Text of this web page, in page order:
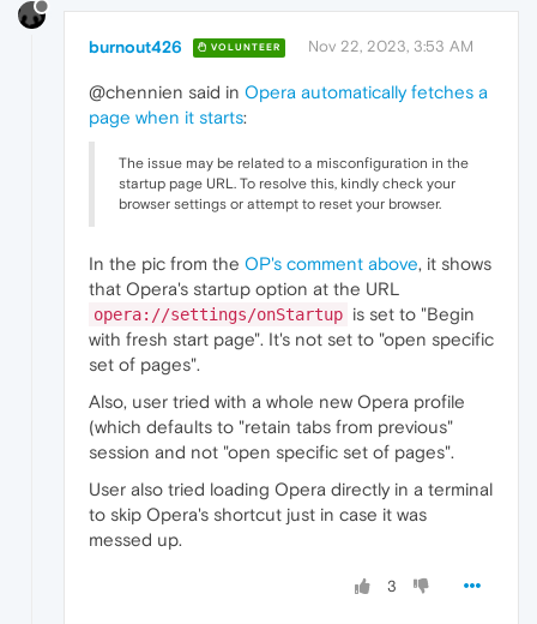
burnout426 VOLUNTEER Nov 22, 2023, 3:53 AM
@chennien said in Opera automatically fetches a
page when it starts:
The issue may be related to a misconfiguration in the
startup page URL. To resolve this, kindly check your
browser settings or attempt to reset your browser.
In the pic from the OP's comment above, it shows
that Opera's startup option at the URL
opera://settings/onStartup is set to "Begin
with fresh start page". It's not set to "open specific
set of pages".
Also, user tried with a whole new Opera profile
(which defaults to "retain tabs from previous"
session and not "open specific set of pages".
User also tried loading Opera directly in a terminal
to skip Opera's shortcut just in case it was
messed up.
3